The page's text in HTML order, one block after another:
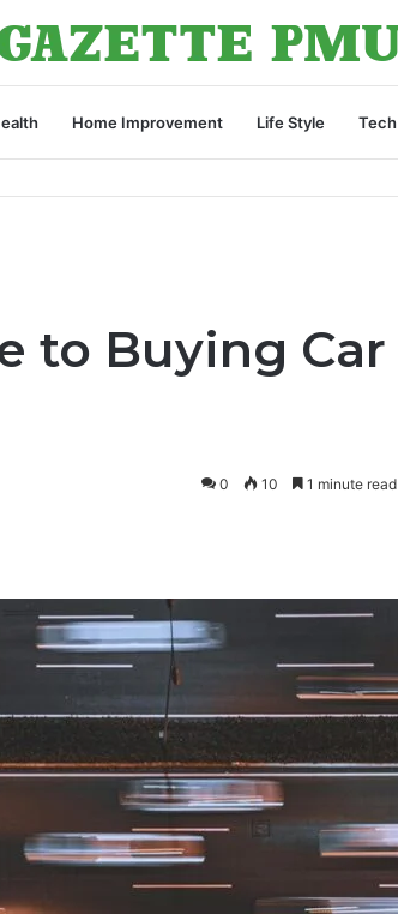
Home Improvement Life Style Tech
to Buying Car
0 10 1 minute read